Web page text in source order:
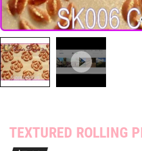
TEXTURED ROLLING